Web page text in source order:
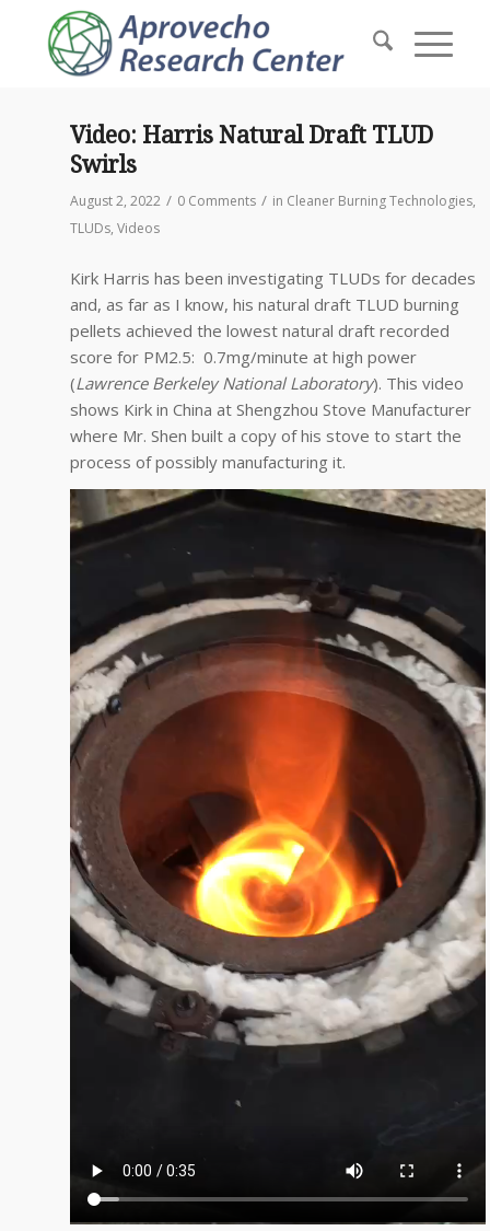
Video: Harris Natural Draft TLUD
Swirls
August 2, 2022 / 0 Comments / in Cleaner Burning Technologies,
TLUDs, Videos
Kirk Harris has been investigating TLUDs for decades
and, as far as I know, his natural draft TLUD burning
pellets achieved the lowest natural draft recorded
score for PM2.5: 0.7mg/minute at high power
(Lawrence Berkeley National Laboratory). This video
shows Kirk in China at Shengzhou Stove Manufacturer
where Mr. Shen built a copy of his stove to start the
process of possibly manufacturing it.